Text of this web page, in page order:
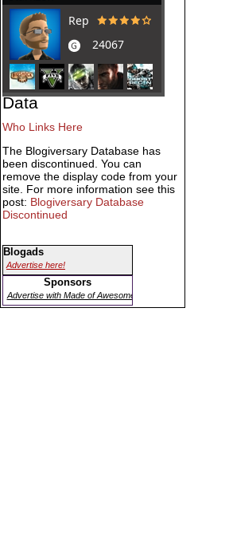
Data
Who Links Here
The Blogiversary Database has
been discontinued. You can
remove the display code from your
site. For more information see this
post: Blogiversary Database
Discontinued
Blogads
Advertise here!
Sponsors
Advertise with Made of Awesome